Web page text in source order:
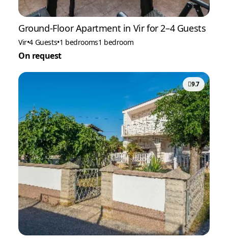
Ground-Floor Apartment in Vir for 2–4 Guests
Vir•4 Guests•1 bedrooms1 bedroom
On request
9.7